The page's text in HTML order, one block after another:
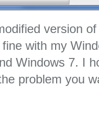
version
with my
Windows 7. I
problem you